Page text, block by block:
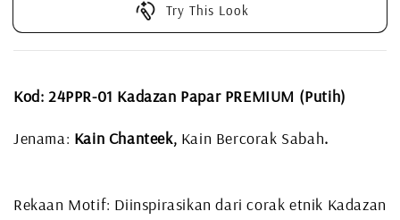
Try This Look
Kod: 24PPR-01 Kadazan Papar PREMIUM (Putih)
Jenama: Kain Chanteek, Kain Bercorak Sabah.
Rekaan Motif: Diinspirasikan dari corak etnik Kadazan